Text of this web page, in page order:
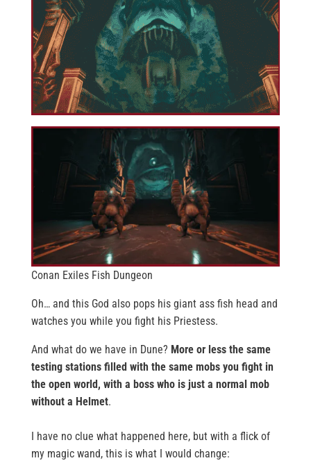
Conan Exiles Fish Dungeon
Oh… and this God also pops his giant ass fish head and
watches you while you fight his Priestess.
And what do we have in Dune? More or less the same
testing stations filled with the same mobs you fight in
the open world, with a boss who is just a normal mob
without a Helmet.
I have no clue what happened here, but with a flick of
my magic wand, this is what I would change: